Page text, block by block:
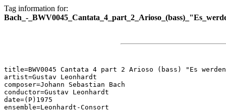
Tag information for:
Bach_-
title=BWV0045 Cantata 4 part 2 Arioso (bass) "Es
artist=Gustav Leonhardt
composer=Johann Sebastian Bach
conductor=Gustav Leonhardt
date=(P)1975
ensemble=Leonhardt-Consort